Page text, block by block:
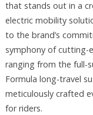
that stands out in a
electric mobility
to the brand’s
symphony of cutting-
ranging from the full-
Formula long-travel
meticulously crafted
for riders.